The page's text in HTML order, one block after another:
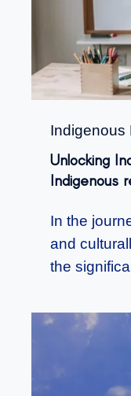
Indigenous
Unlocking
Indigenous
In the
and
the